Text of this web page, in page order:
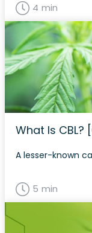
4 min
What Is CBL?
A lesser-known
5 min